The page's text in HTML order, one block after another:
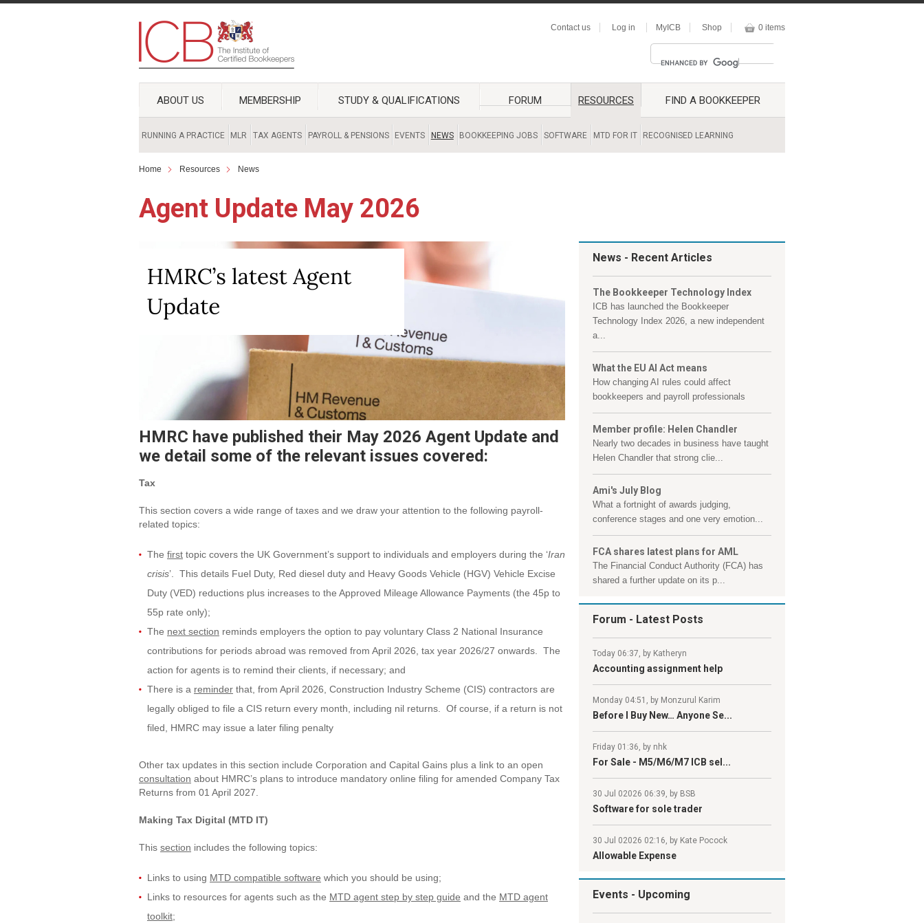
Contact us Log in MyICB Shop 0 items
ABOUT US MEMBERSHIP STUDY & QUALIFICATIONS FORUM RESOURCES
RUNNING A PRACTICE MLR TAX AGENTS PAYROLL & PENSIONS EVENTS NEWS BOOKKEEPING JOBS SOFTWARE MTD FOR IT RECOGNISED LEARNING
FIND A BOOKKEEPER
Home Resources News
Agent Update May 2026
HMRC have published their May 2026 Agent Update and
we detail some of the relevant issues covered:
Tax
This section covers a wide range of taxes and we draw your attention to the following payroll-
related topics:
The first topic covers the UK Government’s support to individuals and employers during the ‘Iran
crisis’. This details Fuel Duty, Red diesel duty and Heavy Goods Vehicle (HGV) Vehicle Excise
Duty (VED) reductions plus increases to the Approved Mileage Allowance Payments (the 45p to
55p rate only);
The next section reminds employers the option to pay voluntary Class 2 National Insurance
contributions for periods abroad was removed from April 2026, tax year 2026/27 onwards. The
action for agents is to remind their clients, if necessary; and
There is a reminder that, from April 2026, Construction Industry Scheme (CIS) contractors are
legally obliged to file a CIS return every month, including nil returns. Of course, if a return is not
filed, HMRC may issue a later filing penalty
Other tax updates in this section include Corporation and Capital Gains plus a link to an open
consultation about HMRC’s plans to introduce mandatory online filing for amended Company Tax
Returns from 01 April 2027.
Making Tax Digital (MTD IT)
This section includes the following topics:
Links to using MTD compatible software which you should be using;
Links to resources for agents such as the MTD agent step by step guide and the MTD agent
toolkit;
News - Recent Articles
The Bookkeeper Technology Index
ICB has launched the Bookkeeper
Technology Index 2026, a new independent
a...
What the EU AI Act means
How changing AI rules could affect
bookkeepers and payroll professionals
Member profile: Helen Chandler
Nearly two decades in business have taught
Helen Chandler that strong clie...
Ami's July Blog
What a fortnight of awards judging,
conference stages and one very emotion...
FCA shares latest plans for AML
The Financial Conduct Authority (FCA) has
shared a further update on its p...
Forum - Latest Posts
Today 06:37, by Katheryn
Accounting assignment help
Monday 04:51, by Monzurul Karim
Before I Buy New… Anyone Se...
Friday 01:36, by nhk
For Sale - M5/M6/M7 ICB sel...
30 Jul 02026 06:39, by BSB
Software for sole trader
30 Jul 02026 02:16, by Kate Pocock
Allowable Expense
Events - Upcoming